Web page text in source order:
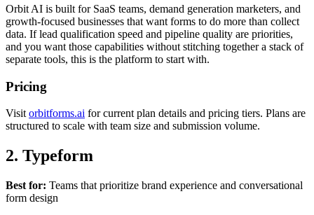
Orbit AI is built for SaaS teams, demand generation marketers, and
growth-focused businesses that want forms to do more than collect
data. If lead qualification speed and pipeline quality are priorities,
and you want those capabilities without stitching together a stack of
separate tools, this is the platform to start with.
Pricing
Visitorbitforms.ai for current plan details and pricing tiers. Plans are
structured to scale with team size and submission volume.
2. Typeform
Best for: Teams that prioritize brand experience and conversational
form design